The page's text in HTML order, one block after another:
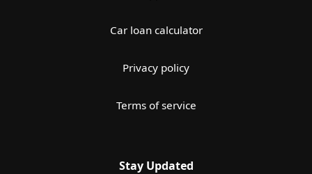
Car loan calculator
Privacy policy
Terms of service
Stay Updated